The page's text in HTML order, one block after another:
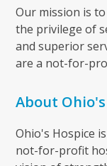
Our mission is
the privilege of
and superior
are a not-for-
About
Ohio's Hospice
not-for-profit